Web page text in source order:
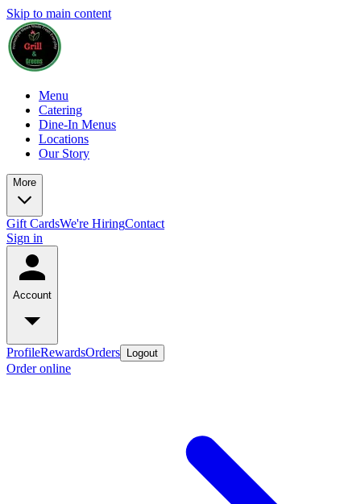
Skip to main content
Menu
Catering
Dine-In Menus
Locations
Our Story
More
Gift CardsWe're HiringContact
Sign in
Account
ProfileRewardsOrders Logout
Order online